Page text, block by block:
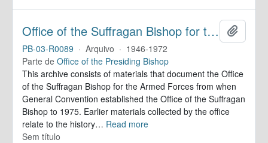
Office of the Suffragan Bishop for the Armed Forces. Records
PB-03-R0089 · Arquivo · 1946-1972
Parte de Office of the Presiding Bishop
This archive consists of materials that document the Office
of the Suffragan Bishop for the Armed Forces from when
General Convention established the Office of the Suffragan
Bishop to 1975. Earlier materials collected by the office
relate to the history… Read more
Sem título